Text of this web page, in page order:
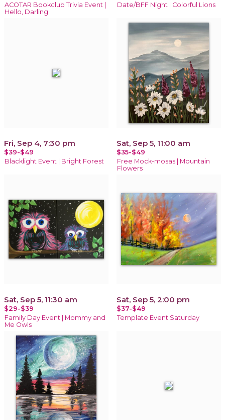
ACOTAR Bookclub Trivia Event |
Hello, Darling
Date/BFF Night | Colorful Lions
Fri, Sep 4, 7:30 pm
$39-$49
Blacklight Event | Bright Forest
Sat, Sep 5, 11:00 am
$35-$49
Free Mock-mosas | Mountain
Flowers
Sat, Sep 5, 11:30 am
$29-$39
Family Day Event | Mommy and
Me Owls
Sat, Sep 5, 2:00 pm
$37-$49
Template Event Saturday